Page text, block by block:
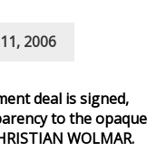
2006
deal is signed,
to the opaque
WOLMAR.